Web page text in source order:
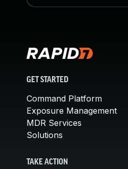
GET STARTED
Command Platform
Exposure Management
MDR Services
Solutions
TAKE ACTION